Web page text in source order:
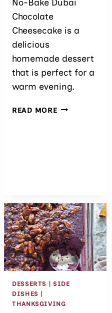
No-Bake Dubai
Chocolate
Cheesecake is a
delicious
homemade dessert
that is perfect for a
warm evening.
READ MOREDAIRY-
DESSERTS | SIDE
DISHES |
THANKSGIVING